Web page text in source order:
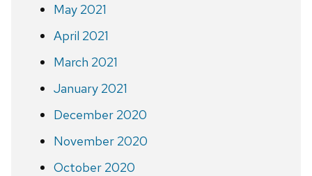
May 2021
April 2021
March 2021
January 2021
December 2020
November 2020
October 2020